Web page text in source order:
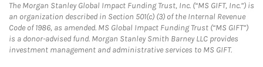
The Morgan Stanley Global Impact Funding Trust, Inc. (“MS GIFT, Inc.”) is
an organization described in Section 501(c) (3) of the Internal Revenue
Code of 1986, as amended. MS Global Impact Funding Trust (“MS GIFT”)
is a donor-advised fund. Morgan Stanley Smith Barney LLC provides
investment management and administrative services to MS GIFT.